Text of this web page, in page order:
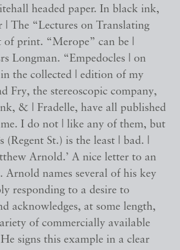
headed paper. In black ink,
| The “Lectures on Translating
of print. “Merope” can be |
Longman. “Empedocles | on
the collected | edition of my
Fry, the stereoscopic company,
& | Fradelle, have all published
I do not | like any of them, but
(Regent St.) is the least | bad. |
Arnold.’ A nice letter to an
Arnold names several of his key
responding to a desire to
acknowledges, at some length,
of commercially available
signs this example in a clear